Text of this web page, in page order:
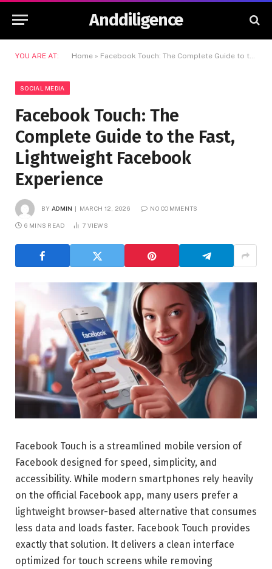
Anddiligence
YOU ARE AT: Home » Facebook Touch: The Complete Guide to the Fast, Lightweight Facebook Experience
SOCIAL MEDIA
Facebook Touch: The
Complete Guide to the Fast,
Lightweight Facebook
Experience
BY ADMIN MARCH 12, 2026 NO COMMENTS
6 MINS READ 7 VIEWS
Facebook Touch is a streamlined mobile version of
Facebook designed for speed, simplicity, and
accessibility. While modern smartphones rely heavily
on the official Facebook app, many users prefer a
lightweight browser-based alternative that consumes
less data and loads faster. Facebook Touch provides
exactly that solution. It delivers a clean interface
optimized for touch screens while removing